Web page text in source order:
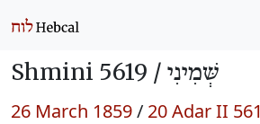
Shmini 5619 / שְּׁמִינִי
26 March 1859/ 20 Adar II